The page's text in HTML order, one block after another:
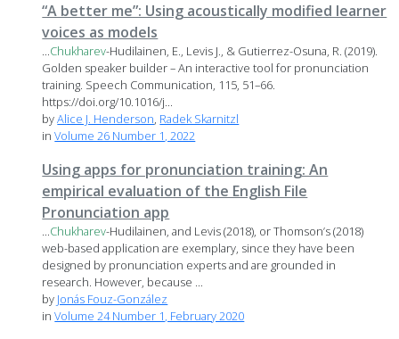
“A better me”: Using acoustically modified learner
voices as models
...Chukharev-Hudilainen, E., Levis J., & Gutierrez-Osuna, R. (2019).
Golden speaker builder – An interactive tool for pronunciation
training. Speech Communication, 115, 51–66.
https://doi.org/10.1016/j...
byAlice J. Henderson, Radek Skarnitzl
inVolume 26 Number 1, 2022
Using apps for pronunciation training: An
empirical evaluation of the English File
Pronunciation app
...Chukharev-Hudilainen, and Levis (2018), or Thomson’s (2018)
web-based application are exemplary, since they have been
designed by pronunciation experts and are grounded in
research. However, because ...
by Jonás Fouz-González
inVolume 24 Number 1, February 2020